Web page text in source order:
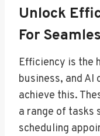
Unlock
For
Efficiency is the
business, and
achieve this.
a range of tasks
scheduling